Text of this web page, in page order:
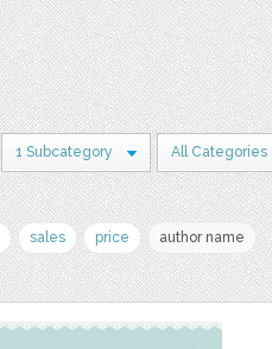
1 Subcategory All Categories
sales price author name